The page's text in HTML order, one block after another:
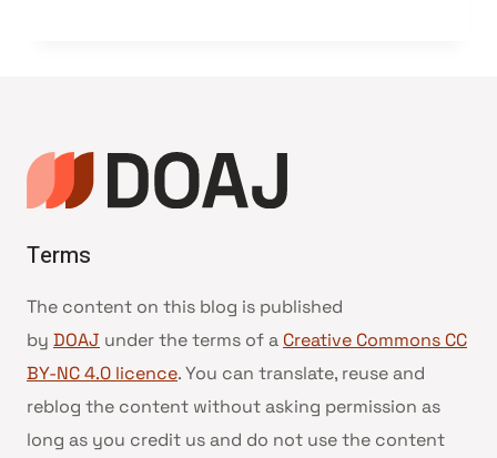
Terms
The content on this blog is published
by DOAJ under the terms of a Creative Commons CC
BY-NC 4.0 licence. You can translate, reuse and
reblog the content without asking permission as
long as you credit us and do not use the content